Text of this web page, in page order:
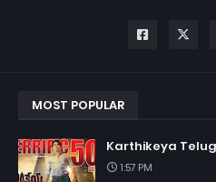
MOST POPULAR
Karthikeya
1:57 PM